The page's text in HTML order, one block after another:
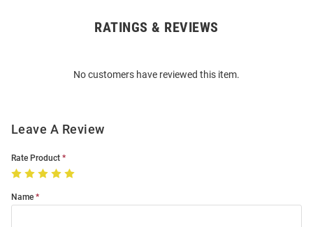
RATINGS & REVIEWS
No customers have reviewed this item.
Leave A Review
Rate Product
Name